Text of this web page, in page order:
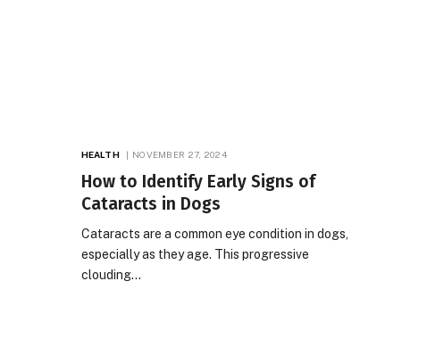
HEALTH NOVEMBER 27, 2024
How to Identify Early Signs of
Cataracts in Dogs
Cataracts are a common eye condition in dogs,
especially as they age. This progressive
clouding…